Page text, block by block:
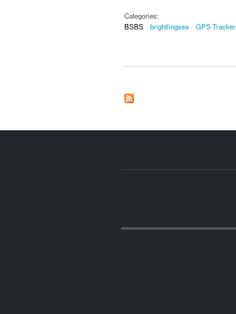
Categories:
BSBS
brightlingsea GPS Tracker